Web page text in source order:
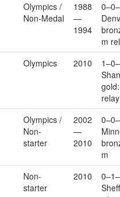
Olympics /
Non-Medal
1988
—
1994
m
Olympics 2010
relay
Olympics /
Non-
starter
2002
—
2010
m
Non-
starter
2010